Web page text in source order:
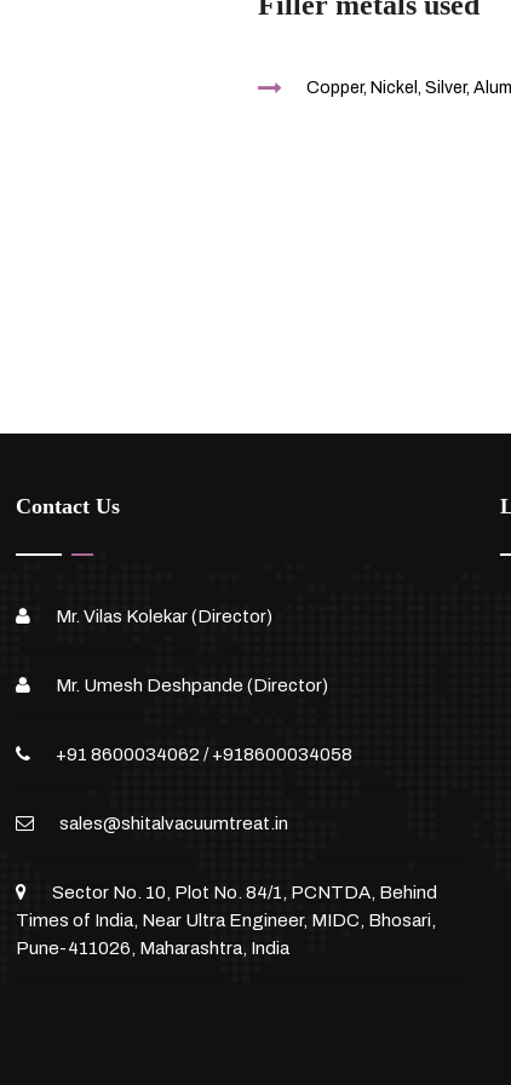
Copper, Nickel, Silver,
Contact Us
Mr. Vilas Kolekar (Director)
Mr. Umesh Deshpande (Director)
+91 8600034062 /+918600034058
sales@shitalvacuumtreat.in
Sector No. 10, Plot No. 84/1, PCNTDA, Behind
Times of India, Near Ultra Engineer, MIDC, Bhosari,
Pune-411026, Maharashtra, India